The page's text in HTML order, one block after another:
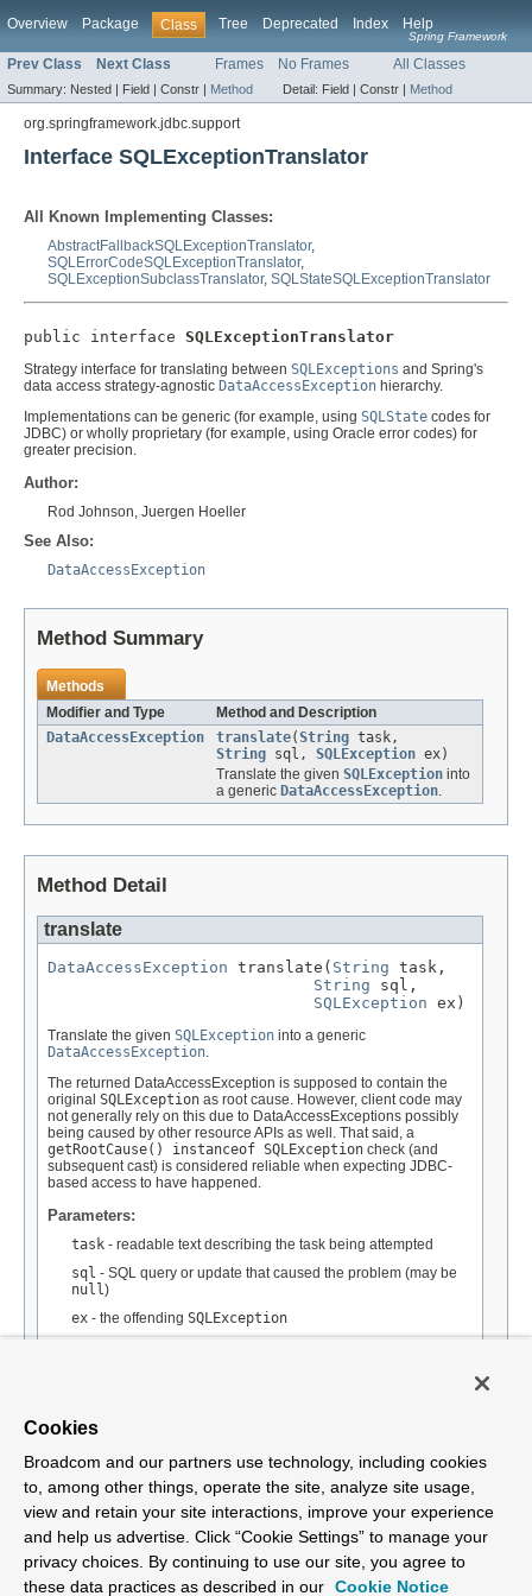
Overview Package Class Tree Deprecated Index Help
Spring Framework
Prev Class Next Class Frames No Frames All Classes
Summary: Nested | Field | Constr | Method Detail: Field | Constr | Method
org.springframework.jdbc.support
Interface SQLExceptionTranslator
All Known Implementing Classes:
AbstractFallbackSQLExceptionTranslator,
SQLErrorCodeSQLExceptionTranslator,
SQLExceptionSubclassTranslator, SQLStateSQLExceptionTranslator
public interface SQLExceptionTranslator
Strategy interface for translating between SQLExceptions and Spring's
data access strategy-agnostic DataAccessException hierarchy.
Implementations can be generic (for example, using SQLState codes for
JDBC) or wholly proprietary (for example, using Oracle error codes) for
greater precision.
Author:
Rod Johnson, Juergen Hoeller
See Also:
DataAccessException
Method Summary
Methods
Modifier and Type
Method and Description
DataAccessException
translate(String task,
String sql, SQLException ex)
Translate the given SQLException into
a generic DataAccessException
Method Detail
translate
DataAccessException translate( String task,
String sql,
SQLException ex)
Translate the given SQLException into a generic
DataAccessException.
The returned DataAccessException is supposed to contain the
original SQLException as root cause. However, client code may
not generally rely on this due to DataAccessExceptions possibly
being caused by other resource APIs as well. That said, a
getRootCause() instanceof SQLException check (and
subsequent cast) is considered reliable when expecting JDBC-
based access to have happened.
Parameters:
task - readable text describing the task being attempted
sql - SQL query or update that caused the problem (may be
null )
ex - the offending SQLException
NestedRuntimeException.getRootCause()
Overview Tree Deprecated Index Help
Spring Framework
Cookies
Broadcom and our partners use technology, including cookies
to, among other things, operate the site, analyze site usage,
view and retain your site interactions, improve your experience
and help us advertise. Click “Cookie Settings” to manage your
privacy choices. By continuing to use our site, you agree to
these data practices as described in our Cookie Notice